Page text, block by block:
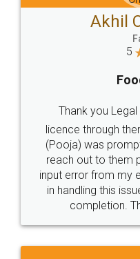
Akhil
5
Thank you
licence through
(Pooja) was
reach out to them
input error from my
in handling this
completion.